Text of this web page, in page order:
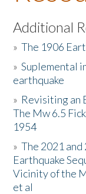
Listen to the Book
Activities
The Story &
Resources
Donate
Additional
»The 1906
»Suplemental
earthquake
» Revisiting an
The Mw 6.5
1954
»The 2021
Earthquake
Vicinity of the
et al